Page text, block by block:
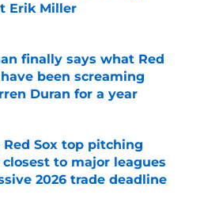
Erik Miller
Invalid Date
finally says what Red
been screaming
Duran for a year
Invalid Date
Red Sox top pitching
to major leagues
2026 trade deadline